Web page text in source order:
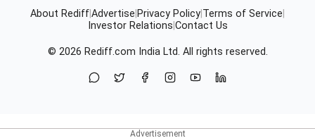
About RediffAdvertise Privacy Policy Terms of Service
Investor Relations Contact Us
© 2026 Rediff.com India Ltd. All rights reserved.